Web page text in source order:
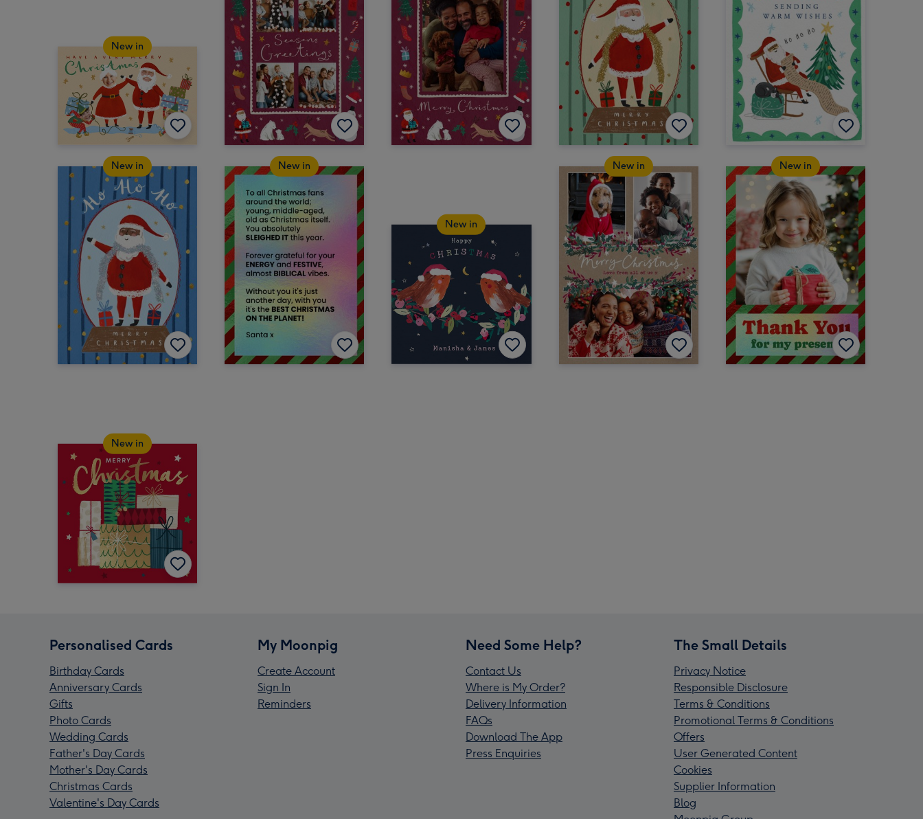
New in
New in New in
New in
New in New in
New in
Personalised Cards
Birthday Cards
Anniversary Cards
Gifts
Photo Cards
Wedding Cards
Father's Day Cards
Mother's Day Cards
Christmas Cards
Valentine's Day Cards
My Moonpig
Create Account
Sign In
Reminders
Need Some Help?
Contact Us
Where is My Order?
Delivery Information
FAQs
Download The App
Press Enquiries
The Small Details
Privacy Notice
Responsible Disclosure
Terms & Conditions
Promotional Terms & Conditions
Offers
User Generated Content
Cookies
Supplier Information
Blog